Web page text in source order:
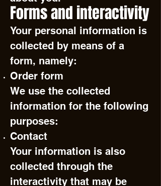
Forms and interactivity
Your personal information is
collected by means of a
form, namely:
Order form
We use the collected
information for the following
purposes:
Contact
Your information is also
collected through the
interactivity that may be